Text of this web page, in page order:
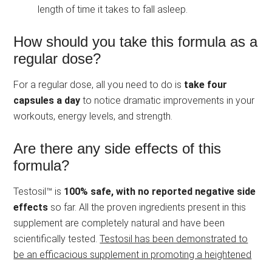
length of time it takes to fall asleep.
How should you take this formula as a
regular dose?
For a regular dose, all you need to do is take four
capsules a day to notice dramatic improvements in your
workouts, energy levels, and strength.
Are there any side effects of this
formula?
Testosil™ is 100% safe, with no reported negative side
effects so far. All the proven ingredients present in this
supplement are completely natural and have been
scientifically tested.Testosil has been demonstrated to
be an efficacious supplement in promoting a heightened